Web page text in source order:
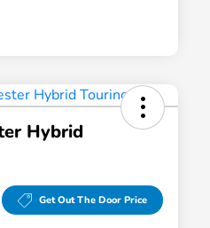
Hybrid
Get Out The Door Price